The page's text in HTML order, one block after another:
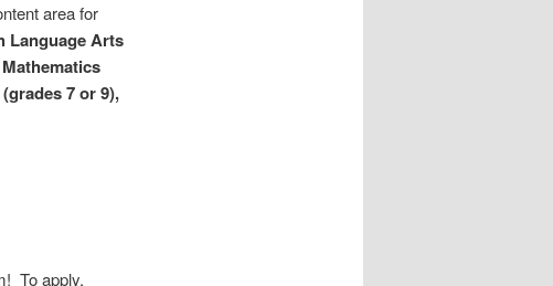
area for
Language Arts
7 or 9),
To apply,